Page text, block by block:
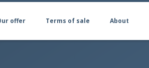
offer Terms of sale About